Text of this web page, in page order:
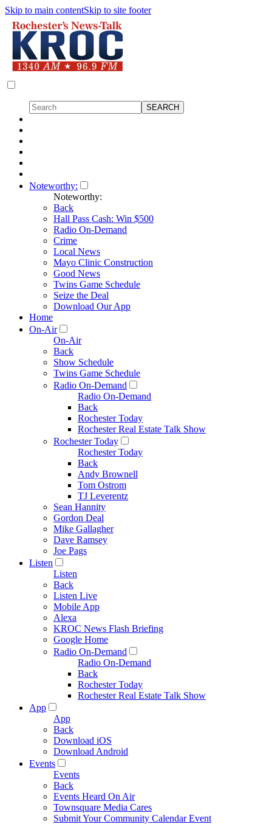
Skip to main contentSkip to site footer
Noteworthy:
Noteworthy:
Back
Hall Pass Cash: Win $500
Radio On-Demand
Crime
Local News
Mayo Clinic Construction
Good News
Twins Game Schedule
Seize the Deal
Download Our App
Home
On-Air
On-Air
Back
Show Schedule
Twins Game Schedule
Radio On-Demand
Radio On-Demand
Back
Rochester Today
Rochester Real Estate Talk Show
Rochester Today
Rochester Today
Back
Andy Brownell
Tom Ostrom
TJ Leverentz
Sean Hannity
Gordon Deal
Mike Gallagher
Dave Ramsey
Joe Pags
Listen
Listen
Back
Listen Live
Mobile App
Alexa
KROC News Flash Briefing
Google Home
Radio On-Demand
Radio On-Demand
Back
Rochester Today
Rochester Real Estate Talk Show
App
App
Back
Download iOS
Download Android
Events
Events
Back
Events Heard On Air
Townsquare Media Cares
Submit Your Community Calendar Event